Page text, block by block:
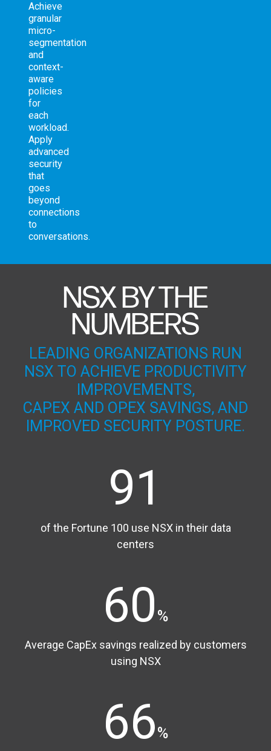
Achieve
granular
micro-
segmentation
and
context-
aware
policies
for
each
workload.
Apply
advanced
security
that
goes
beyond
connections
to
conversations.
NSX BY THE
NUMBERS
LEADING ORGANIZATIONS RUN
NSX TO ACHIEVE PRODUCTIVITY
IMPROVEMENTS,
CAPEX AND OPEX SAVINGS, AND
IMPROVED SECURITY POSTURE.
91
of the Fortune 100 use NSX in their data
centers
60 %
Average CapEx savings realized by customers
using NSX
66%